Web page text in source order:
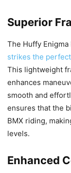
Superior
The Huffy Enigma
strikes the
This lightweight
enhances
smooth and
ensures that the
BMX riding,
levels.
Enhanced